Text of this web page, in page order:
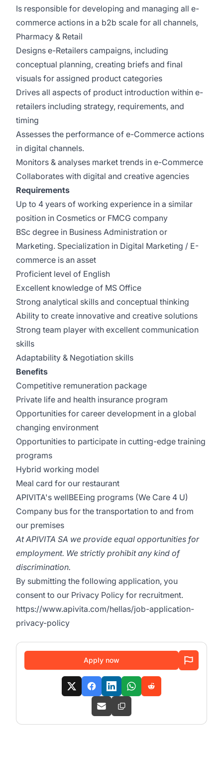
Is responsible for developing and managing all e-
commerce actions in a b2b scale for all channels,
Pharmacy & Retail
Designs e-Retailers campaigns, including
conceptual planning, creating briefs and final
visuals for assigned product categories
Drives all aspects of product introduction within e-
retailers including strategy, requirements, and
timing
Assesses the performance of e-Commerce actions
in digital channels.
Monitors & analyses market trends in e-Commerce
Collaborates with digital and creative agencies
Requirements
Up to 4 years of working experience in a similar
position in Cosmetics or FMCG company
BSc degree in Business Administration or
Marketing. Specialization in Digital Marketing / E-
commerce is an asset
Proficient level of English
Excellent knowledge of MS Office
Strong analytical skills and conceptual thinking
Ability to create innovative and creative solutions
Strong team player with excellent communication
skills
Adaptability & Negotiation skills
Benefits
Competitive remuneration package
Private life and health insurance program
Opportunities for career development in a global
changing environment
Opportunities to participate in cutting-edge training
programs
Hybrid working model
Meal card for our restaurant
APIVITA's wellBEEing programs (We Care 4 U)
Company bus for the transportation to and from
our premises
At APIVITA SA we provide equal opportunities for
employment. We strictly prohibit any kind of
discrimination.
By submitting the following application, you
consent to our Privacy Policy for recruitment.
https://www.apivita.com/hellas/job-application-
privacy-policy
Apply now